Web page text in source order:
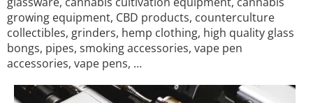
growing equipment, CBD products, counterculture
collectibles, grinders, hemp clothing, high quality glass
bongs, pipes, smoking accessories, vape pen
accessories, vape pens, …